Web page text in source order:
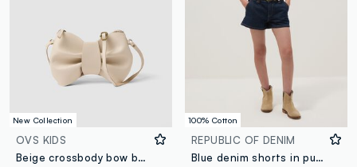
New Collection
OVS KIDS
Beige crossbody bow bag for girls
100% Cotton
REPUBLIC OF DENIM
Blue denim shorts in pure cotton